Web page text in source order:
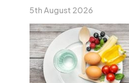
5th August 2026